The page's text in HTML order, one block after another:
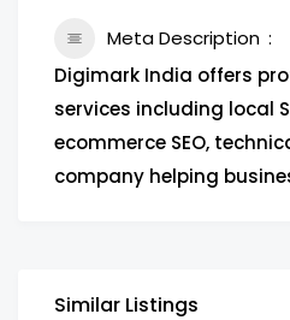
Meta Description
Digimark India offers
services including local
ecommerce SEO,
company helping
Similar Listings